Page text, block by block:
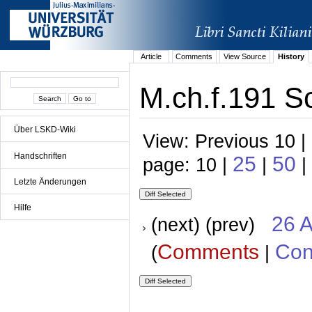
Über LSKD-Wiki
Handschriften
Letzte Änderungen
Hilfe
Article Comments View Source History
M.ch.f.191
View: Previous 10
page: 10 | 25 | 50 |
(next) (prev) 26
(Comments |